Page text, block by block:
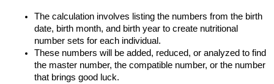
The calculation involves listing the numbers from the birth
date, birth month, and birth year to create nutritional
number sets for each individual.
These numbers will be added, reduced, or analyzed to find
the master number, the compatible number, or the number
that brings good luck.